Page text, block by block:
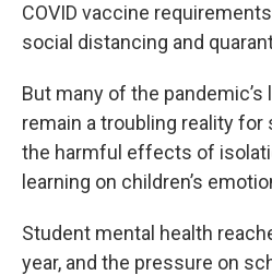
COVID vaccine
social distancing and
But many of the
remain a troubling reality
the harmful effects of
learning on children’s
Student mental health
year, and the pressure on